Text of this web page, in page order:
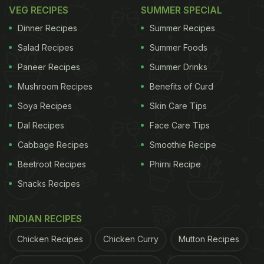
staff members, the number is expected to be
halved.
Lockdown? Here Are Some Recipes For You
The management of the restaurant explains that
VEG RECIPES
Dinner Recipes
Salad Recipes
Paneer Recipes
Mushroom Recipes
Soya Recipes
Dal Recipes
Cabbage Recipes
Beetroot Recipes
Snacks Recipes
SUMMER SPECIAL
Summer Recipes
Summer Foods
Summer Drinks
Benefits of Curd
Skin Care Tips
Face Care Tips
Smoothie Recipe
Phirni Recipe
INDIAN RECIPES
Chicken Recipes Chicken Curry Mutton Recipes